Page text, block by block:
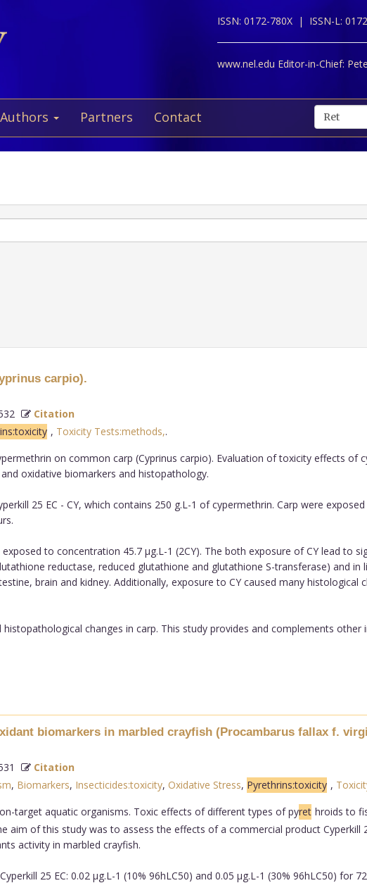
ISSN: 0172-780X | ISSN-L:
www.nel.edu Editor-in-Chief:
Authors Partners Contact
carpio).
Citation
, Toxicity Tests:methods,.
on common carp (Cyprinus carpio). Evaluation of toxicity effects of
oxidative biomarkers and histopathology.
25 EC - CY, which contains 250 g.L-1 of cypermethrin. Carp were
to concentration 45.7 µg.L-1 (2CY). The both exposure of CY lead to
reductase, reduced glutathione and glutathione S-transferase) and in
brain and kidney. Additionally, exposure to CY caused many histological
changes in carp. This study provides and complements
biomarkers in marbled crayfish (Procambarus fallax f.
Citation
, Biomarkers, Insecticides:toxicity, Oxidative Stress, Pyrethrins:toxicity ,
target aquatic organisms. Toxic effects of different types of pyret hroids to
of this study was to assess the effects of a commercial product Cyperkill
activity in marbled crayfish.
25 EC: 0.02 µg.L-1 (10% 96hLC50) and 0.05 µg.L-1 (30% 96hLC50) for